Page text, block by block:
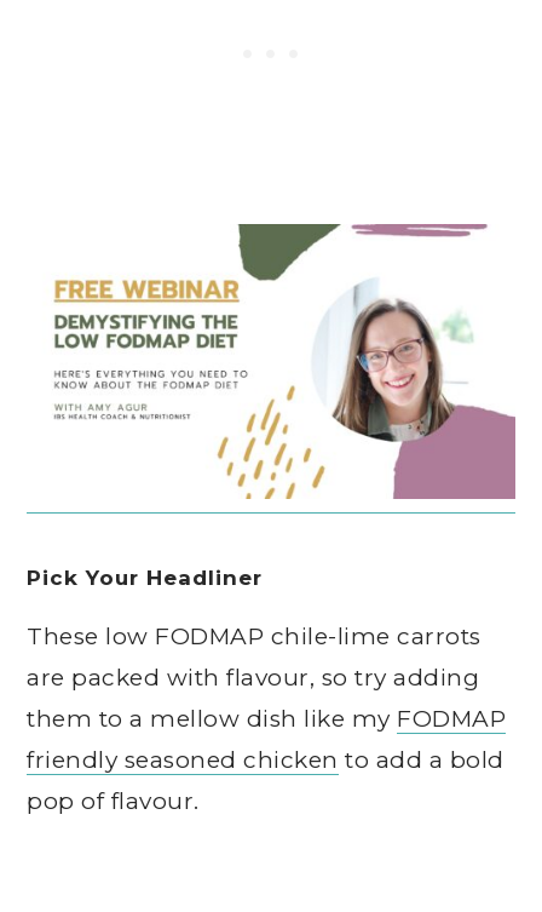
Pick Your Headliner
These low FODMAP chile-lime carrots
are packed with flavour, so try adding
them to a mellow dish like my FODMAP
friendly seasoned chicken to add a bold
pop of flavour.